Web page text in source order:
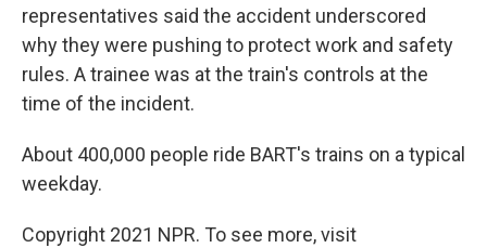
representatives said the accident underscored
why they were pushing to protect work and safety
rules. A trainee was at the train's controls at the
time of the incident.
About 400,000 people ride BART's trains on a typical
weekday.
Copyright 2021 NPR. To see more, visit